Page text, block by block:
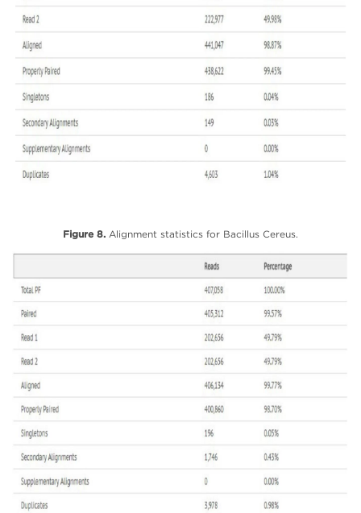
Figure 8. Alignment statistics for Bacillus Cereus.